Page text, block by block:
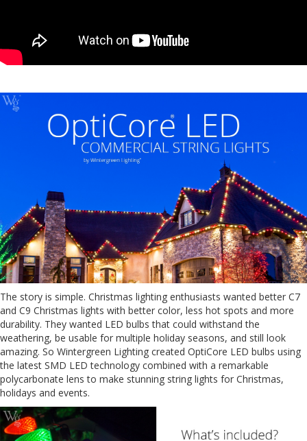
The story is simple. Christmas lighting enthusiasts wanted better C7
and C9 Christmas lights with better color, less hot spots and more
durability. They wanted LED bulbs that could withstand the
weathering, be usable for multiple holiday seasons, and still look
amazing. So Wintergreen Lighting created OptiCore LED bulbs using
the latest SMD LED technology combined with a remarkable
polycarbonate lens to make stunning string lights for Christmas,
holidays and events.